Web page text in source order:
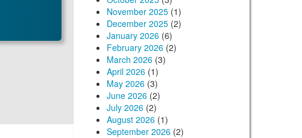
November 2025(1)
December 2025(2)
January 2026(6)
February 2026(2)
March 2026(3)
April 2026(1)
May 2026(3)
June 2026(2)
July 2026(2)
August 2026(1)
September 2026(2)